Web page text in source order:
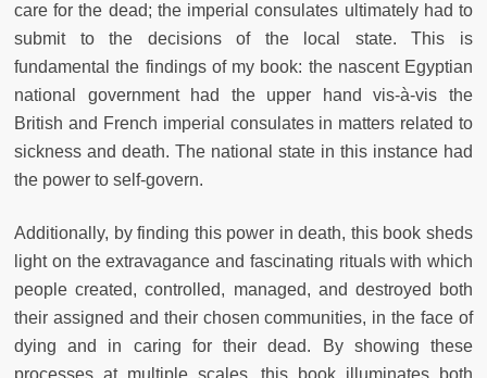
care for the dead; the imperial consulates ultimately had to
submit to the decisions of the local state. This is
fundamental the findings of my book: the nascent Egyptian
national government had the upper hand vis-à-vis the
British and French imperial consulates in matters related to
sickness and death. The national state in this instance had
the power to self-govern.
Additionally, by finding this power in death, this book sheds
light on the extravagance and fascinating rituals with which
people created, controlled, managed, and destroyed both
their assigned and their chosen communities, in the face of
dying and in caring for their dead. By showing these